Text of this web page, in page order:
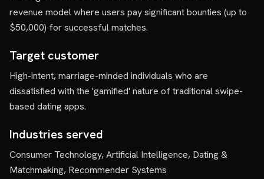
revenue model where users pay significant bounties (up to
$50,000) for successful matches.
Target customer
High-intent, marriage-minded individuals who are
dissatisfied with the 'gamified' nature of traditional swipe-
based dating apps.
Industries served
Consumer Technology, Artificial Intelligence, Dating &
Matchmaking, Recommender Systems